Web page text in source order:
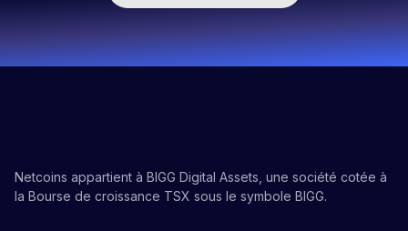
Netcoins appartient à BIGG Digital Assets, une société cotée à
la Bourse de croissance TSX sous le symbole BIGG.